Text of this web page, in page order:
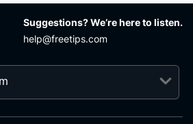
Suggestions? We’re here to listen.
help@freetips.com